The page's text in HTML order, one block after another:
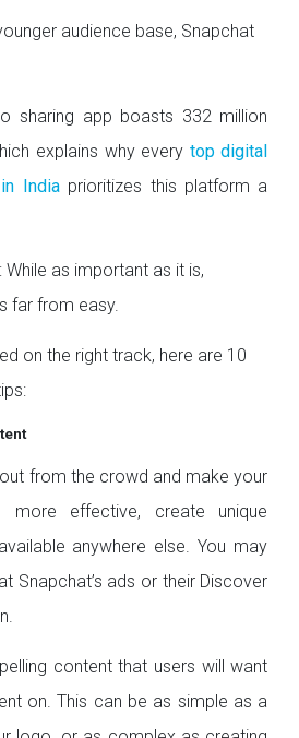
audience base, Snapchat
sharing app boasts 332 million
explains why every top digital
Indiaprioritizes this platform a
While as important as it is,
far from easy.
on the right track, here are 10
from the crowd and make your
more effective, create unique
anywhere else. You may
Snapchat’s ads or their Discover
content that users will want
on. This can be as simple as a